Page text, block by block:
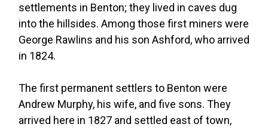
settlements in Benton; they lived in caves dug
into the hillsides. Among those first miners were
George Rawlins and his son Ashford, who arrived
in 1824.
The first permanent settlers to Benton were
Andrew Murphy, his wife, and five sons. They
arrived here in 1827 and settled east of town,